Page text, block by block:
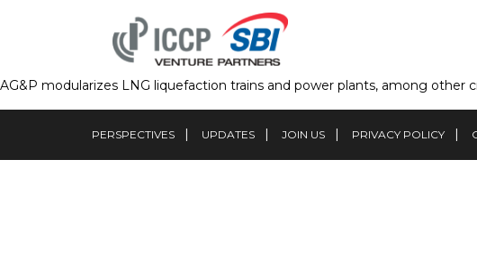
AG&P modularizes LNG liquefaction trains and power plants, among other
PERSPECTIVES UPDATES JOIN US PRIVACY POLICY